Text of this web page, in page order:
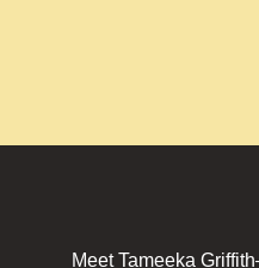
Meet Tameeka